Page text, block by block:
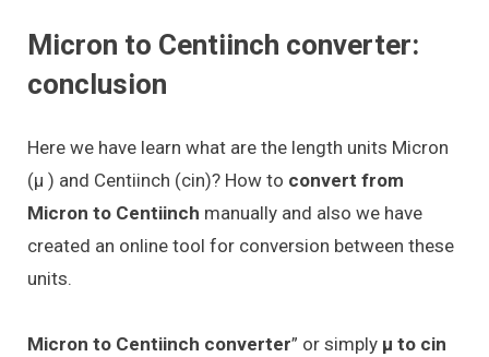
Micron to Centiinch converter:
conclusion
Here we have learn what are the length units Micron
(μ ) and Centiinch (cin)? How to convert from
Micron to Centiinch manually and also we have
created an online tool for conversion between these
units.
Micron to Centiinch converter” or simply μ to cin